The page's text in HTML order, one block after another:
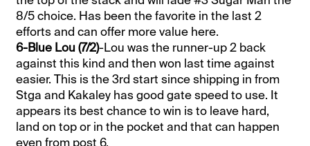
8/5 choice. Has been the favorite in the last 2
efforts and can offer more value here.
6-Blue Lou (7/2)-Lou was the runner-up 2 back
against this kind and then won last time against
easier. This is the 3rd start since shipping in from
Stga and Kakaley has good gate speed to use. It
appears its best chance to win is to leave hard,
land on top or in the pocket and that can happen
even from post 6.